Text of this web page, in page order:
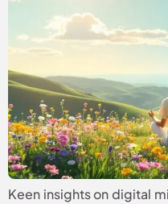
Keen insights on digital